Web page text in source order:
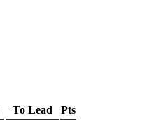
To Lead Pts